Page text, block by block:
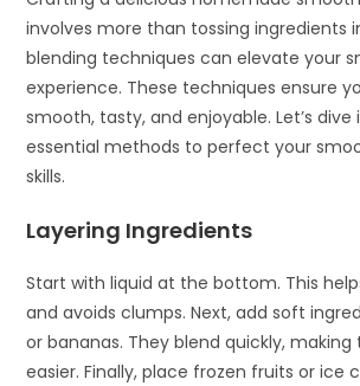
involves more than tossing ingredients
blending techniques can elevate your
experience. These techniques ensure
smooth, tasty, and enjoyable. Let’s
essential methods to perfect your
skills.
Layering Ingredients
Start with liquid at the bottom. This
and avoids clumps. Next, add soft
or bananas. They blend quickly, making
easier. Finally, place frozen fruits or ice